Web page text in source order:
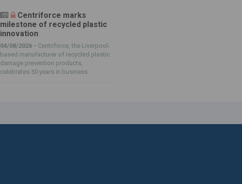
Centriforce marks
milestone of recycled plastic
innovation
04/08/2026 - Centriforce, the Liverpool-
based manufacturer of recycled plastic
damage prevention products,
celebrates 50 years in business.